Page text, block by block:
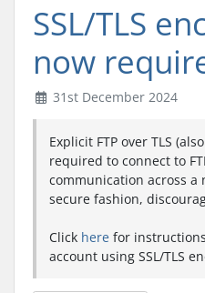
SSL/TLS
now
31st December 2024
Explicit FTP over TLS
required to connect to
communication across
secure fashion,
Click here for
account using SSL/TLS